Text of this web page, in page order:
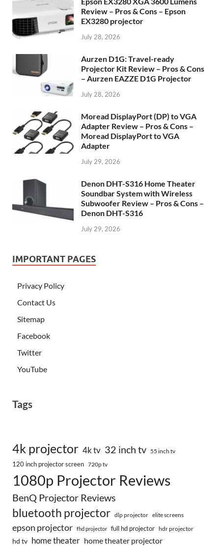
Review – Pros & Cons – Epson
EX3280 projector
July 28, 2026
Aurzen D1G: Travel-ready
Projector Kit Review – Pros & Cons
– Aurzen EAZZE D1G Projector
July 28, 2026
Moread DisplayPort (DP) to VGA
Adapter Review – Pros & Cons –
Moread DisplayPort to VGA
Adapter
July 29, 2026
Denon DHT-S316 Home Theater
Soundbar System with Wireless
Subwoofer Review – Pros & Cons –
Denon DHT-S316
July 29, 2026
IMPORTANT PAGES
Privacy Policy
Contact Us
Sitemap
Facebook
Twitter
YouTube
Tags
4k projector 4k tv 32 inch tv 55 inch tv
120 inch projector screen 720p tv
1080p Projector Reviews
BenQ Projector Reviews
bluetooth projector dlp projector elite screens
epson projector fhd projector full hd projector hdr projector
hd tv home theater home theater projector